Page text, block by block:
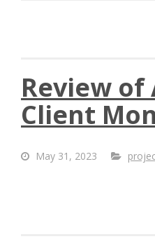
Review of
Client
May 31, 2023